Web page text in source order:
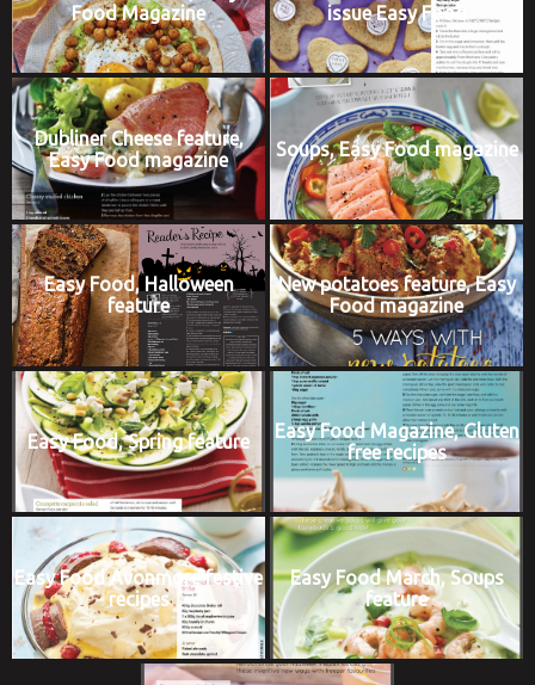
Food Magazine
issue Easy Food
Dubliner Cheese feature,
Easy Food magazine
Soups, Easy Food magazine
Easy Food, Halloween
feature
New potatoes feature, Easy
Food magazine
Easy Food, Spring feature
Easy Food Magazine, Gluten
free recipes
Easy Food Avonmore festive
recipes
Easy Food March, Soups
feature